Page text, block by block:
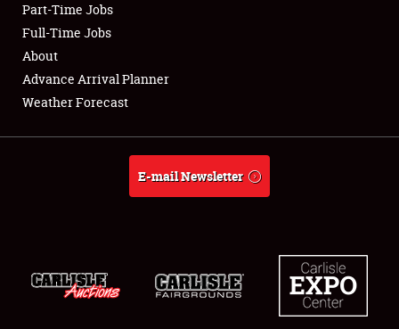
Club Relations
Full-Time Jobs
About
Part-Time Jobs
Full-Time Jobs
About
Advance Arrival Planner
Weather Forecast
E-mail Newsletter